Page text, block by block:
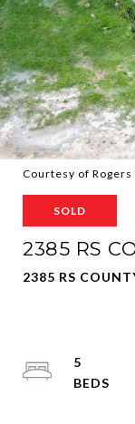
Courtesy of
SOLD
2385 RS
2385 RS
5